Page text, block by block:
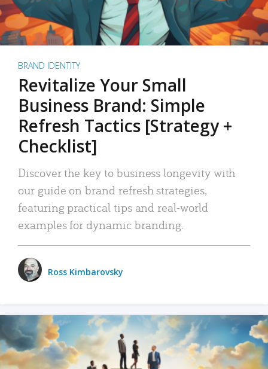
BRAND IDENTITY
Revitalize Your Small
Business Brand: Simple
Refresh Tactics [Strategy +
Checklist]
Discover the key to business longevity with
our guide on brand refresh strategies,
featuring practical tips and real-world
examples for dynamic branding.
Ross Kimbarovsky